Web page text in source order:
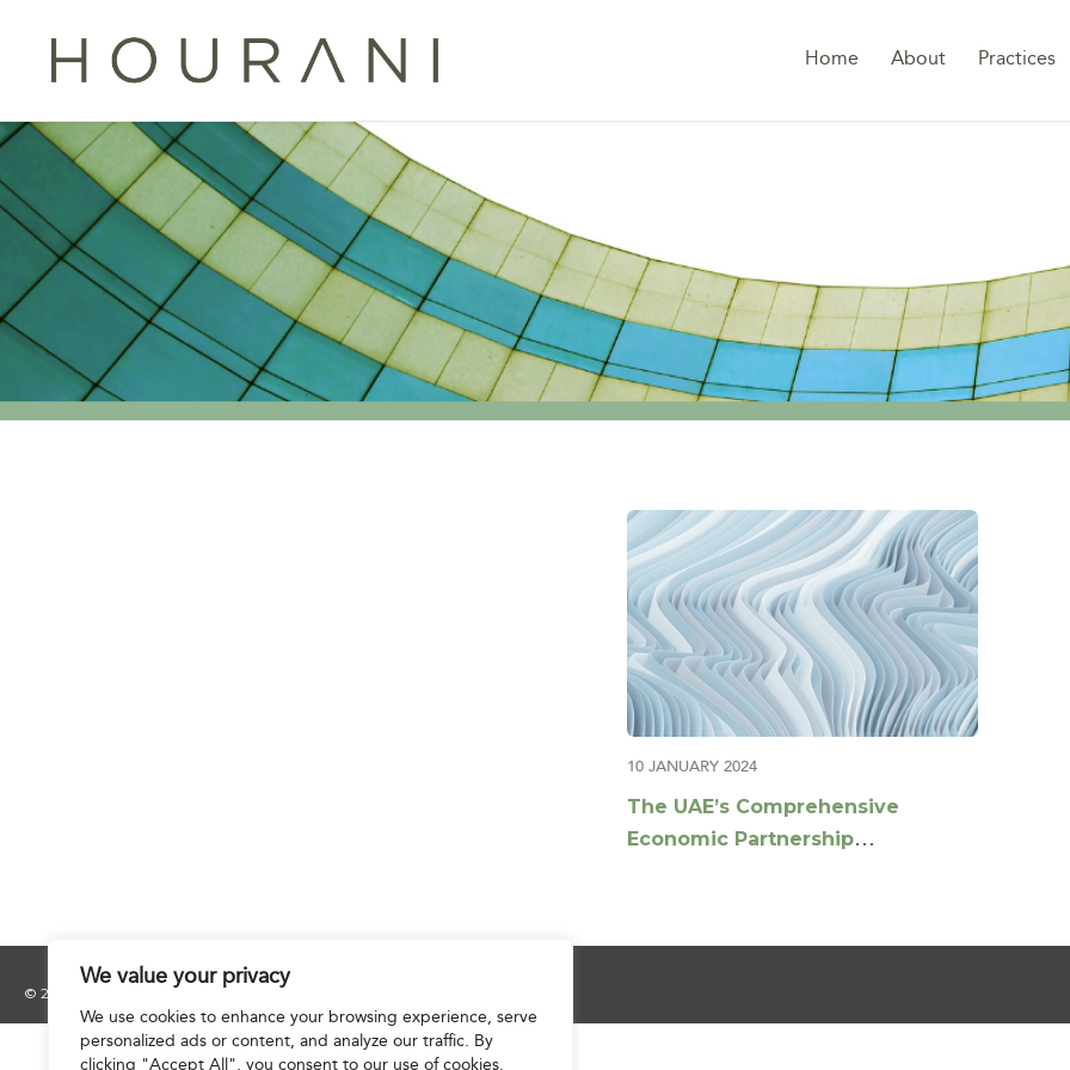
We value your privacy
We use cookies to enhance your browsing experience, serve
personalized ads or content, and analyze our traffic. By
clicking "Accept All", you consent to our use of cookies.
Home About Practices
10 JANUARY 2024
The UAE’s Comprehensive
Economic Partnership
© 2025 Hourani & Partners. All Rights Reserved.